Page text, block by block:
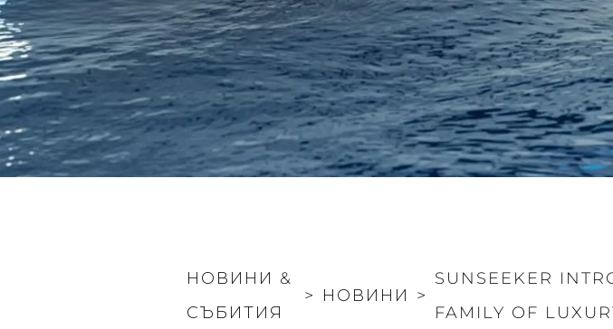
НОВИНИ &
СЪБИТИЯ
> НОВИНИ >
SUNSEEKER
FAMILY OF
Информация
Бисквитки
Правни
TERMS &
COOKIE